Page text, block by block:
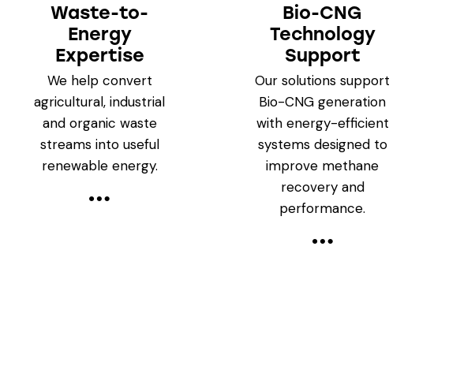
Waste-to-
Energy
Expertise
We help convert
agricultural, industrial
and organic waste
streams into useful
renewable energy.
Bio-CNG
Technology
Support
Our solutions support
Bio-CNG generation
with energy-efficient
systems designed to
improve methane
recovery and
performance.